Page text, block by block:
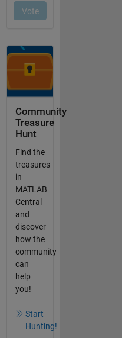
Community
Treasure
Hunt
Find the
treasures
in
MATLAB
Central
and
discover
how the
community
can
help
you!
Start
Hunting!